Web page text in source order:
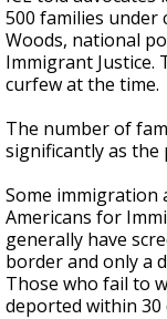
500 families under
Woods, national
Immigrant Justice.
curfew at the time.
The number of
significantly as the
Some immigration
Americans for
generally have
border and only a
Those who fail to
deported within 30